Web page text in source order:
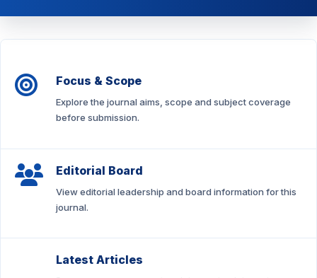
Focus & Scope
Explore the journal aims, scope and subject coverage
before submission.
Editorial Board
View editorial leadership and board information for this
journal.
Latest Articles